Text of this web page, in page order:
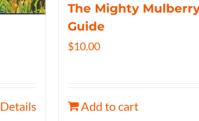
Details
The Mighty
Guide
$10.00
Add to cart